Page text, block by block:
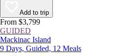
Add to trip
From $3,799
GUIDED
Mackinac Island
9 Days, Guided, 12 Meals